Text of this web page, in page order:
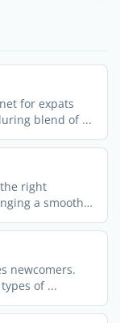
for expats
blend of ...
right
a smooth
newcomers.
of ...